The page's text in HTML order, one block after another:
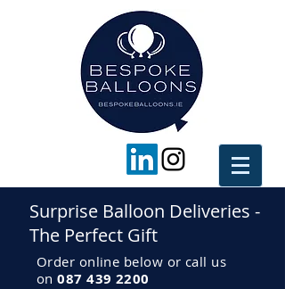
Surprise Balloon Deliveries -
The Perfect Gift
Order online below or call us
on087 439 2200